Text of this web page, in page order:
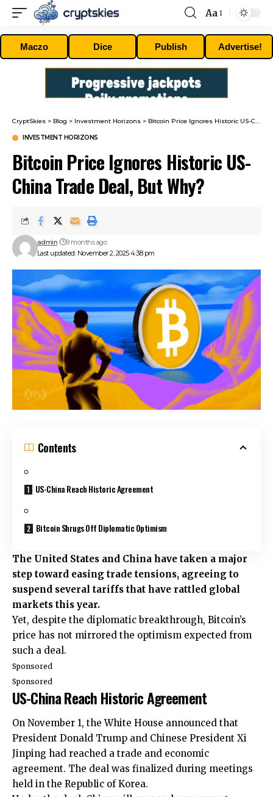
Font
Resizer
Aa
Maczo Dice Publish Advertise!
CryptSkies > Blog > Investment Horizons > Bitcoin Price Ignores Historic US-China Trade Deal, But Why?
INVESTMENT HORIZONS
Bitcoin Price Ignores Historic US-
China Trade Deal, But Why?
Last updated: November 2, 2025 4:38 pm
admin 9 months ago
Contents
US-China Reach Historic Agreement
Bitcoin Shrugs Off Diplomatic Optimism
The United States and China have taken a major
step toward easing trade tensions, agreeing to
suspend several tariffs that have rattled global
markets this year.
Yet, despite the diplomatic breakthrough, Bitcoin’s
price has not mirrored the optimism expected from
such a deal.
Sponsored
Sponsored
US-China Reach Historic Agreement
On November 1, the White House announced that
President Donald Trump and Chinese President Xi
Jinping had reached a trade and economic
agreement. The deal was finalized during meetings
held in the Republic of Korea.